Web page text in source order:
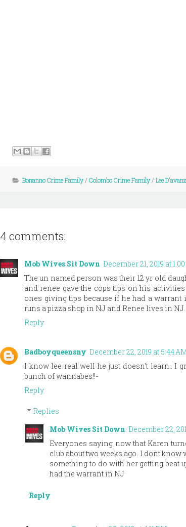
Bonanno Crime Family/ Colombo Crime Family/ Lee
4 comments:
Mob Wives Sit Down December 21, 2019 at
The un named person was their 12 yr old
and renee gave the cops tips on his
ones giving tips because if he had a
runs a pizza shop in NJ and Renee lives in
Reply
Badboyqueensny December 22, 2019 at 5:44
I know lee real well he just doesn't learn.. I
bunch of wannabes!!-
Reply
Replies
Mob Wives Sit Down December 22,
Everyones saying now that Karen
club about two weeks ago. I dont
something to do with her getting beat
had the warrant in NJ
Reply